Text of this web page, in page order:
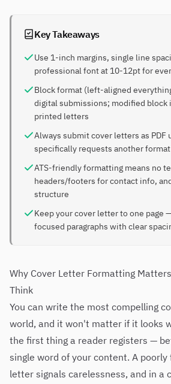
Key Takeaways
Use 1-inch margins, single line
professional font at 10-12pt for
Block format (left-aligned
digital submissions; modified block
printed letters
Always submit cover letters as PDF
specifically requests another format
ATS-friendly formatting means no
headers/footers for contact info,
structure
Keep your cover letter to one page
focused paragraphs with clear
Why Cover Letter Formatting
Think
You can write the most compelling
world, and it won't matter if it looks
the first thing a reader registers —
single word of your content. A
letter signals carelessness, and in a